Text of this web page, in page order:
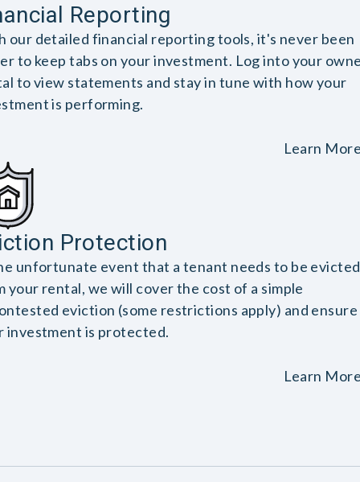
Reporting
our detailed financial reporting tools, it's never been
to keep tabs on your investment. Log into your
to view statements and stay in tune with how your
is performing.
Learn
Protection
unfortunate event that a tenant needs to be evicted
your rental, we will cover the cost of a simple
eviction (some restrictions apply) and ensure
investment is protected.
Learn